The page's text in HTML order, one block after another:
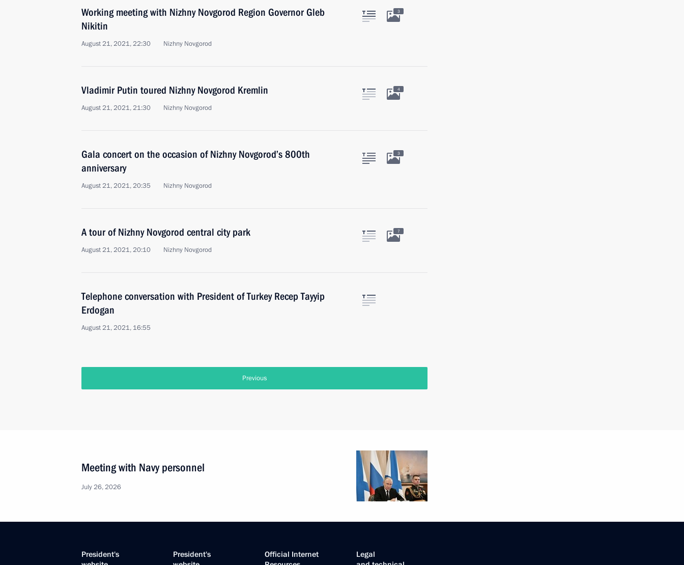
Working meeting with Nizhny Novgorod Region Governor Gleb
Nikitin
August 21, 2021, 22:30 Nizhny Novgorod
3
Vladimir Putin toured Nizhny Novgorod Kremlin
August 21, 2021, 21:30 Nizhny Novgorod
4
Gala concert on the occasion of Nizhny Novgorod’s 800th
anniversary
August 21, 2021, 20:35 Nizhny Novgorod
3
A tour of Nizhny Novgorod central city park
August 21, 2021, 20:10 Nizhny Novgorod
7
Telephone conversation with President of Turkey Recep Tayyip
Erdogan
August 21, 2021, 16:55
Previous
Meeting with Navy personnel
July 26, 2026
President's
President's
Official Internet
Legal